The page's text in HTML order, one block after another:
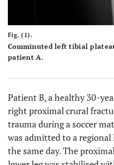
Fig. (1).
Comminuted left tibial
patient A.
Patient B, a healthy 30-
right proximal crural
trauma during a soccer
was admitted to a
the same day. The